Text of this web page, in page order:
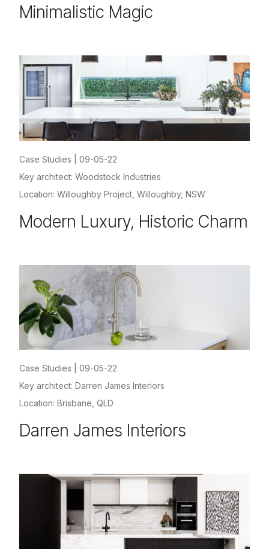
Minimalistic Magic
Case Studies
09-05-22
Key architect: Woodstock Industries
Location: Willoughby Project, Willoughby, NSW
Modern Luxury, Historic Charm
Case Studies
09-05-22
Key architect: Darren James Interiors
Location: Brisbane, QLD
Darren James Interiors